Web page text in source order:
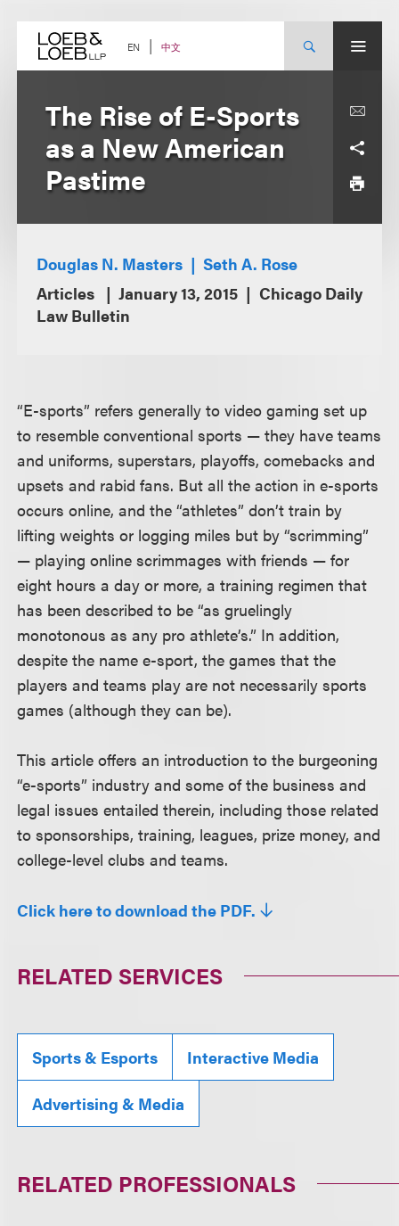
content EN 中文
The Rise of E-Sports
as a New American
Pastime
Douglas N. Masters
Seth A. Rose
Articles
January 13, 2015
Chicago Daily
Law Bulletin
“E-sports” refers generally to video gaming set up
to resemble conventional sports — they have teams
and uniforms, superstars, playoffs, comebacks and
upsets and rabid fans. But all the action in e-sports
occurs online, and the “athletes” don’t train by
lifting weights or logging miles but by “scrimming”
— playing online scrimmages with friends — for
eight hours a day or more, a training regimen that
has been described to be “as gruelingly
monotonous as any pro athlete’s.” In addition,
despite the name e-sport, the games that the
players and teams play are not necessarily sports
games (although they can be).
This article offers an introduction to the burgeoning
“e-sports” industry and some of the business and
legal issues entailed therein, including those related
to sponsorships, training, leagues, prize money, and
college-level clubs and teams.
Click here to download the PDF.
RELATED SERVICES
Sports & Esports Interactive Media
Advertising & Media
RELATED PROFESSIONALS